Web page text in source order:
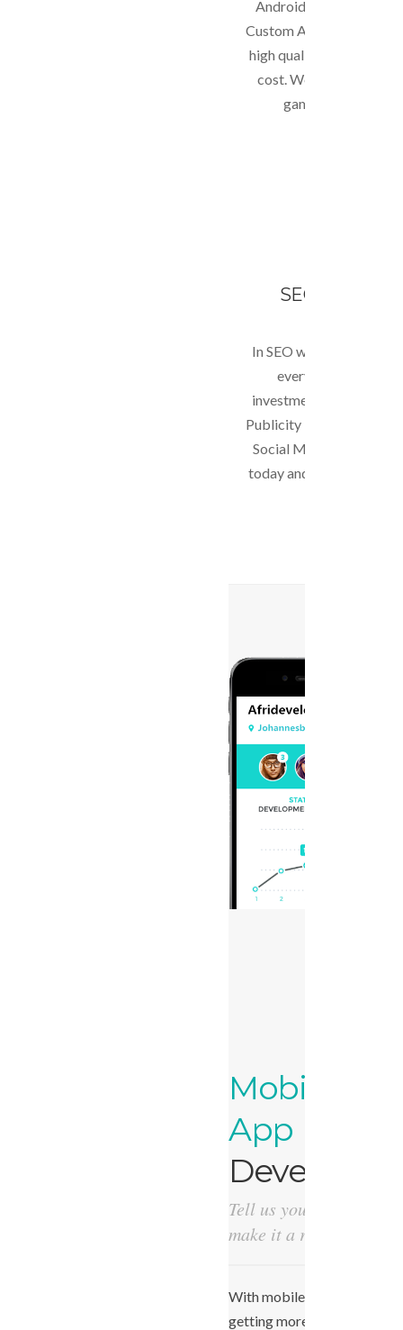
Android or iOS (Iphone,
Custom Application
high quality and
cost. We are also
games for mobile
SEO &
In SEO we go beyond
everything to give
investment to client.
Publicity is getting
Social Media. Start with
today and see the
Mobile
App
Tell us your idea, we
make it a reality!
With mobile devices
getting more and more